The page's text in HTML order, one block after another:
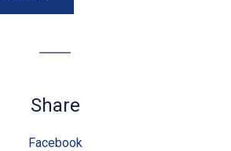
Share
Facebook